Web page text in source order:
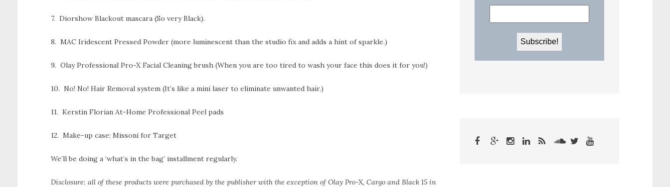
7. Diorshow Blackout mascara (So very Black).
8. MAC Iridescent Pressed Powder (more luminescent than the studio fix and adds a hint of sparkle.)
9. Olay Professional Pro-X Facial Cleaning brush (When you are too tired to wash your face this does it for you!)
10. No! No! Hair Removal system (It’s like a mini laser to eliminate unwanted hair.)
11. Kerstin Florian At-Home Professional Peel pads
12. Make-up case: Missoni for Target
We’ll be doing a ‘what’s in the bag’ installment regularly.
Disclosure: all of these products were purchased by the publisher with the exception of Olay Pro-X, Cargo and Black 15 in